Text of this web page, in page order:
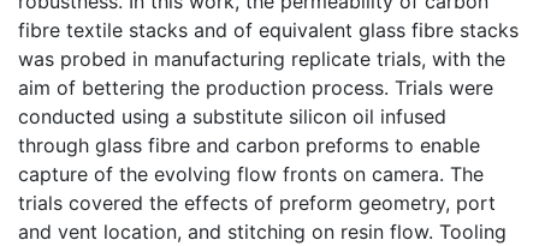
fibre textile stacks and of equivalent glass fibre stacks
was probed in manufacturing replicate trials, with the
aim of bettering the production process. Trials were
conducted using a substitute silicon oil infused
through glass fibre and carbon preforms to enable
capture of the evolving flow fronts on camera. The
trials covered the effects of preform geometry, port
and vent location, and stitching on resin flow. Tooling